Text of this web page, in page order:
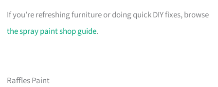
If you’re refreshing furniture or doing quick DIY fixes, browse
the spray paint shop guide.
Raffles Paint